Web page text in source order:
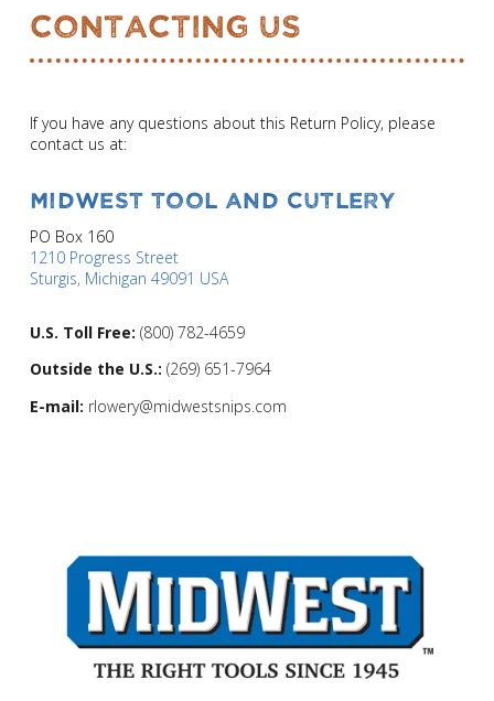
Contacting Us
If you have any questions about this Return Policy, please
contact us at:
Midwest Tool and Cutlery
PO Box 160
1210 Progress Street
Sturgis, Michigan 49091 USA
U.S. Toll Free: (800) 782-4659
Outside the U.S.: (269) 651-7964
E-mail: rlowery@midwestsnips.com